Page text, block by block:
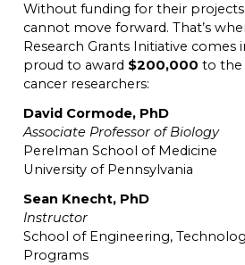
Without funding for their
cannot move forward. That’s
Research Grants Initiative comes
proud to award $200,000 to the
cancer researchers:
David Cormode, PhD
Associate Professor of Biology
Perelman School of Medicine
University of Pennsylvania
Sean Knecht, PhD
Instructor
School of Engineering,
Programs